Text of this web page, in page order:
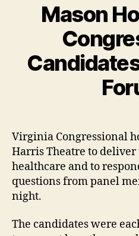
Mason
Virginia Congressional
Harris Theatre to
healthcare and to
questions from panel
night.
The candidates were